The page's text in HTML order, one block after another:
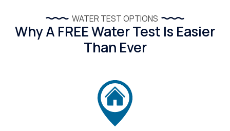
WATER TEST OPTIONS
Why A FREE Water Test Is Easier
Than Ever